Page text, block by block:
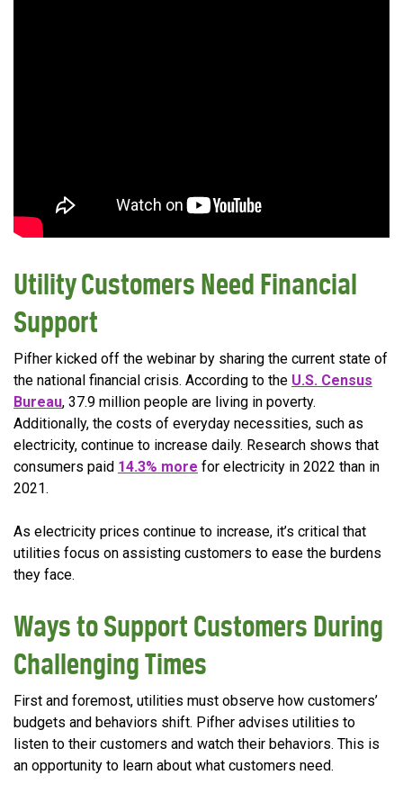
Utility Customers Need Financial
Support
Pifher kicked off the webinar by sharing the current state of
the national financial crisis. According to the U.S. Census
Bureau, 37.9 million people are living in poverty.
Additionally, the costs of everyday necessities, such as
electricity, continue to increase daily. Research shows that
consumers paid 14.3% more for electricity in 2022 than in
2021.
As electricity prices continue to increase, it’s critical that
utilities focus on assisting customers to ease the burdens
they face.
Ways to Support Customers During
Challenging Times
First and foremost, utilities must observe how customers’
budgets and behaviors shift. Pifher advises utilities to
listen to their customers and watch their behaviors. This is
an opportunity to learn about what customers need.